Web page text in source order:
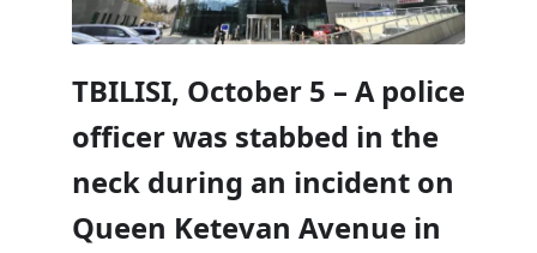
TBILISI, October 5 – A police
officer was stabbed in the
neck during an incident on
Queen Ketevan Avenue in